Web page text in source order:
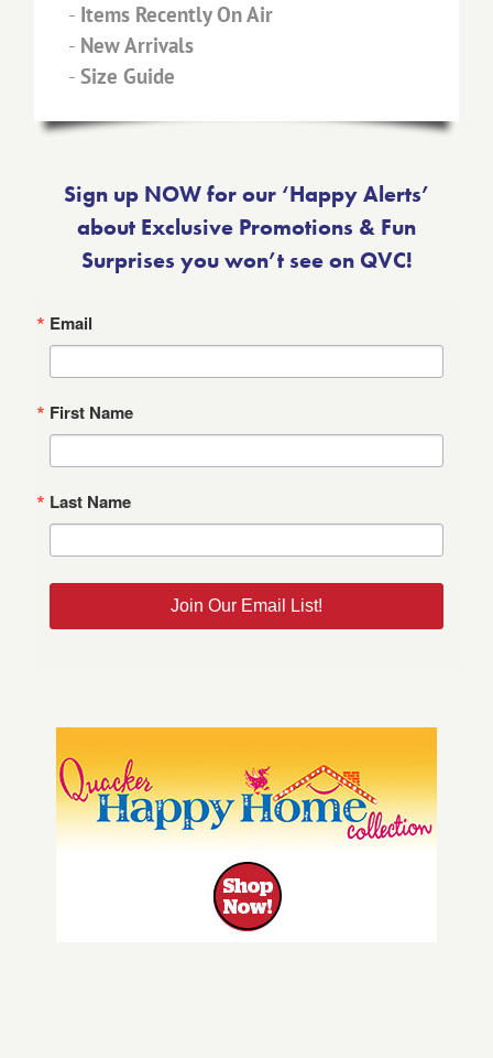
- Items Recently On Air
- New Arrivals
- Size Guide
Sign up NOW for our ‘Happy Alerts’
about Exclusive Promotions & Fun
Surprises you won’t see on QVC!
Email
First Name
Last Name
Join Our Email List!